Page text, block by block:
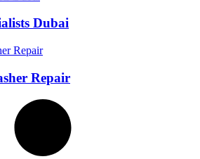
Dubai
Repair